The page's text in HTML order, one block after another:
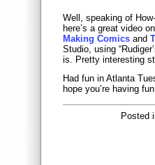
Well, speaking of
here’s a great video
Making Comics and
Studio, using
is. Pretty interesting
Had fun in Atlanta
hope you’re having
Posted